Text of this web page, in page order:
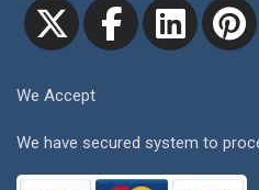
We Accept
We have secured system to